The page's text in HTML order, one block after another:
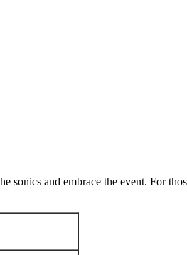
and embrace the event. For